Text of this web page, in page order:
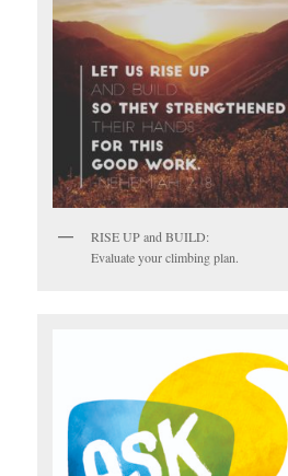
RISE UP and BUILD:
Evaluate your climbing plan.